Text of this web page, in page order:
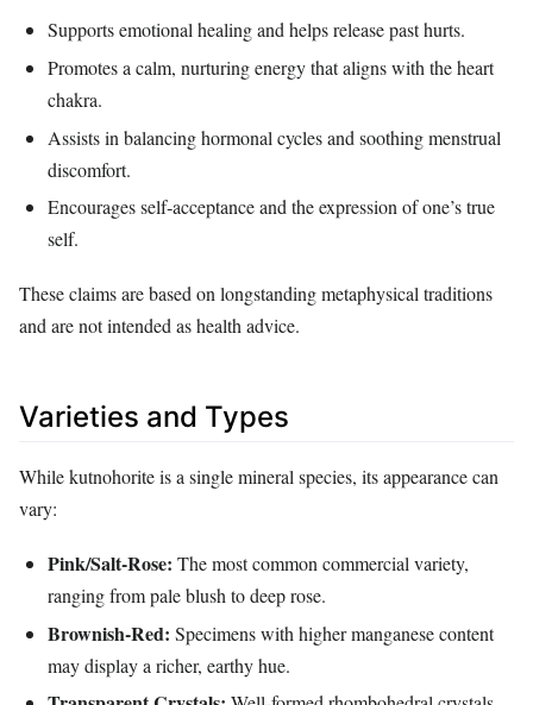
Supports emotional healing and helps release past hurts.
Promotes a calm, nurturing energy that aligns with the heart
chakra.
Assists in balancing hormonal cycles and soothing menstrual
discomfort.
Encourages self‑acceptance and the expression of one’s true
self.
These claims are based on longstanding metaphysical traditions
and are not intended as health advice.
Varieties and Types
While kutnohorite is a single mineral species, its appearance can
vary:
Pink/Salt‑Rose: The most common commercial variety,
ranging from pale blush to deep rose.
Brownish‑Red: Specimens with higher manganese content
may display a richer, earthy hue.